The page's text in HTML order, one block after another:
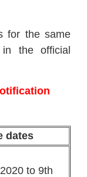
for the same
the official
dates
to 9th